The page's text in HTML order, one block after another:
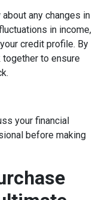
any changes in
in income,
credit profile. By
together to ensure
your financial
before making